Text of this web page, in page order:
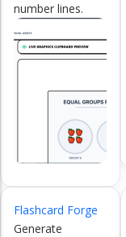
number lines.
Flashcard Forge
Generate